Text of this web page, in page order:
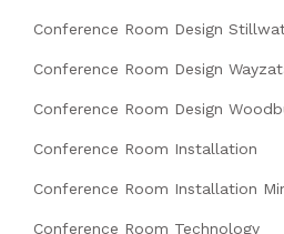
Conference Room Design
Conference Room Design
Conference Room Design
Conference Room Installation
Conference Room Installation
Conference Room Technology